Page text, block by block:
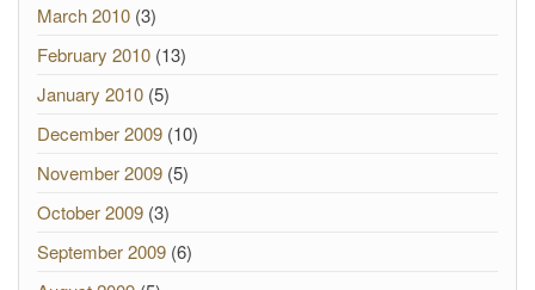
March 2010 (3)
February 2010 (13)
January 2010 (5)
December 2009 (10)
November 2009 (5)
October 2009 (3)
September 2009 (6)